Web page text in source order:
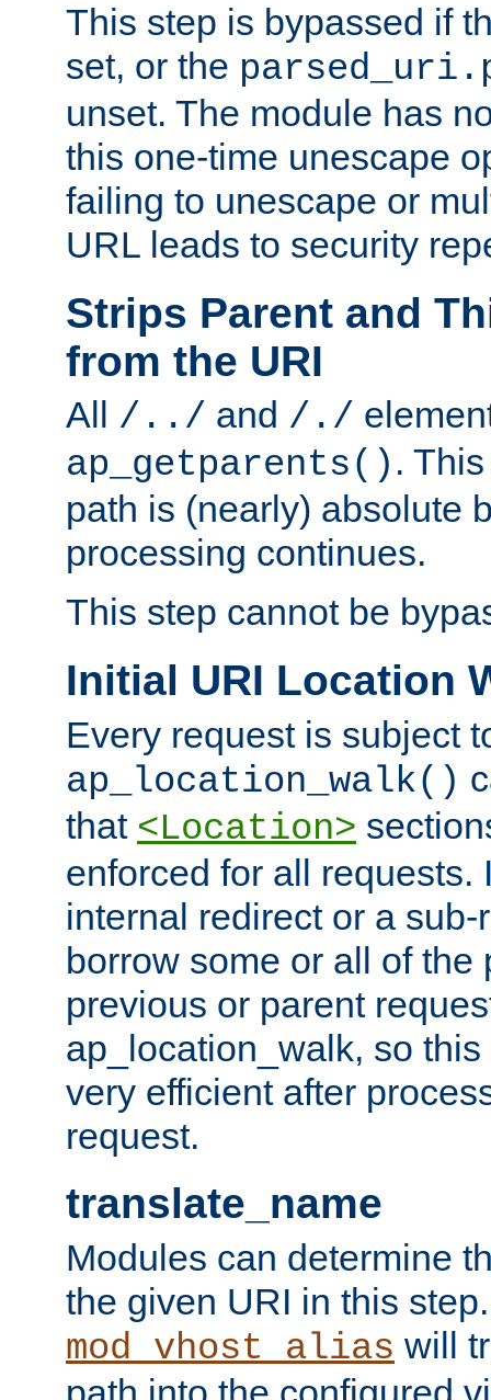
This step is bypassed if
set, or the
unset. The module has
this one-time unescape
failing to unescape or
URL leads to security
Strips Parent and
from the URI
All /../ and /./
ap_getparents() .
path is (nearly) absolute
processing continues.
This step cannot be
Initial URI Location
Every request is subject
ap_location_walk()
that <Location>
enforced for all requests.
internal redirect or a
borrow some or all of the
previous or parent
ap_location_walk, so
very efficient after
request.
translate_name
Modules can determine
the given URI in this
mod_vhost_alias will